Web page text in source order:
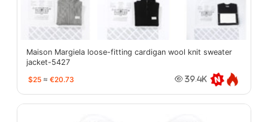
Maison Margiela loose-fitting cardigan wool knit sweater
jacket-5427
$25 ≈ €20.73 39.4K